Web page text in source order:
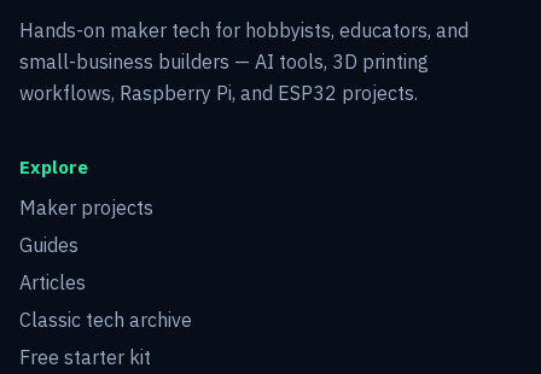
Hands-on maker tech for hobbyists, educators, and
small-business builders — AI tools, 3D printing
workflows, Raspberry Pi, and ESP32 projects.
Explore
Maker projects
Guides
Articles
Classic tech archive
Free starter kit